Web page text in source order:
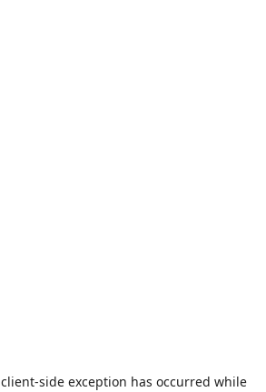
client-side exception has occurred while